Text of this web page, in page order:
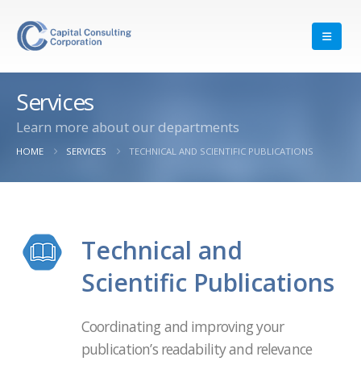
Services
Learn more about our departments
HOME SERVICES TECHNICAL AND SCIENTIFIC PUBLICATIONS
Technical and
Scientific Publications
Coordinating and improving your
publication’s readability and relevance